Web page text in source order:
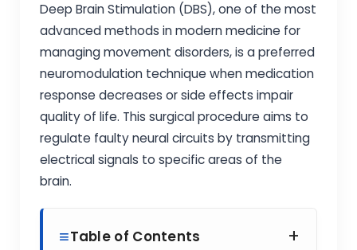
Deep Brain Stimulation (DBS), one of the most
advanced methods in modern medicine for
managing movement disorders, is a preferred
neuromodulation technique when medication
response decreases or side effects impair
quality of life. This surgical procedure aims to
regulate faulty neural circuits by transmitting
electrical signals to specific areas of the
brain.
Table of Contents +